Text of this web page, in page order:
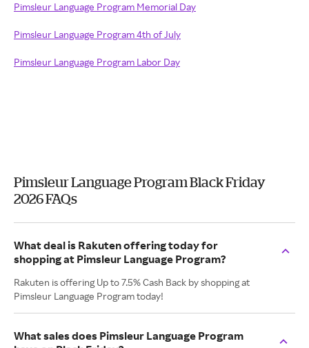
Pimsleur Language Program Memorial Day
Pimsleur Language Program 4th of July
Pimsleur Language Program Labor Day
Pimsleur Language Program Black Friday
2026 FAQs
What deal is Rakuten offering today for
shopping at Pimsleur Language Program?
Rakuten is offering Up to 7.5% Cash Back by shopping at
Pimsleur Language Program today!
What sales does Pimsleur Language Program